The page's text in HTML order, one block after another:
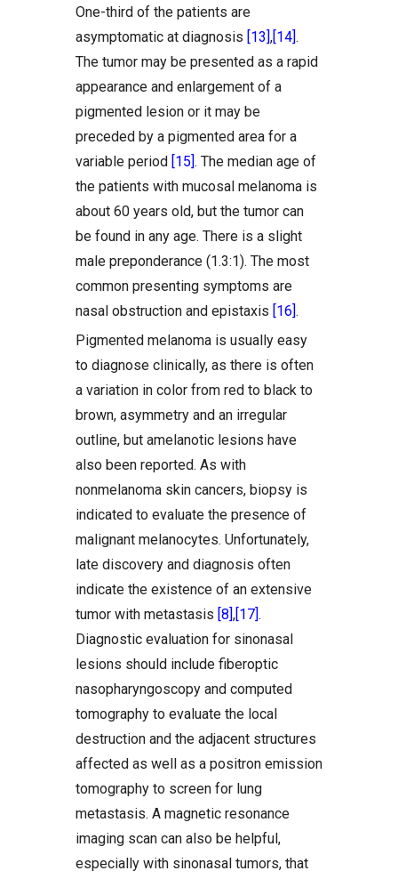
One-third of the patients are
asymptomatic at diagnosis [13],[14].
The tumor may be presented as a rapid
appearance and enlargement of a
pigmented lesion or it may be
preceded by a pigmented area for a
variable period [15]. The median age of
the patients with mucosal melanoma is
about 60 years old, but the tumor can
be found in any age. There is a slight
male preponderance (1.3:1). The most
common presenting symptoms are
nasal obstruction and epistaxis [16].
Pigmented melanoma is usually easy
to diagnose clinically, as there is often
a variation in color from red to black to
brown, asymmetry and an irregular
outline, but amelanotic lesions have
also been reported. As with
nonmelanoma skin cancers, biopsy is
indicated to evaluate the presence of
malignant melanocytes. Unfortunately,
late discovery and diagnosis often
indicate the existence of an extensive
tumor with metastasis [8],[17].
Diagnostic evaluation for sinonasal
lesions should include fiberoptic
nasopharyngoscopy and computed
tomography to evaluate the local
destruction and the adjacent structures
affected as well as a positron emission
tomography to screen for lung
metastasis. A magnetic resonance
imaging scan can also be helpful,
especially with sinonasal tumors, that